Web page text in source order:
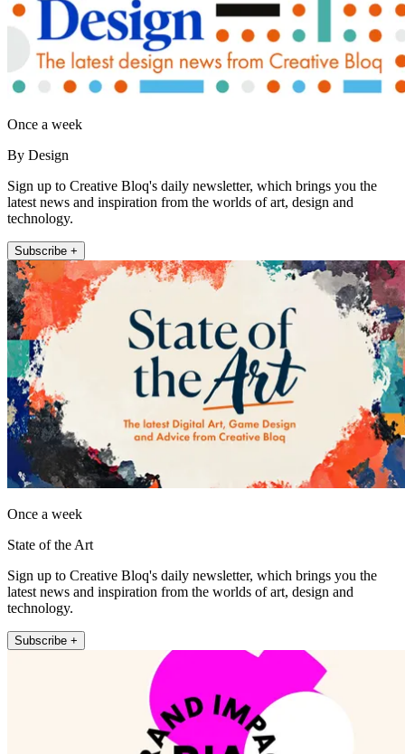
Once a week
By Design
Sign up to Creative Bloq's daily newsletter, which brings you the
latest news and inspiration from the worlds of art, design and
technology.
Subscribe +
Once a week
State of the Art
Sign up to Creative Bloq's daily newsletter, which brings you the
latest news and inspiration from the worlds of art, design and
technology.
Subscribe +